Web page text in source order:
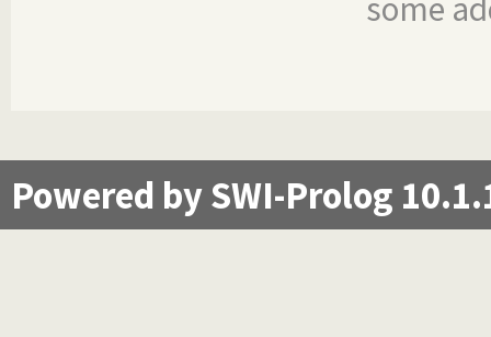
some
Powered by SWI-Prolog